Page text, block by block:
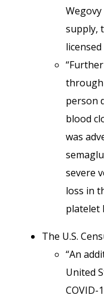
supply,
through
person
blood
was
severe
loss in
platelet
The U.S.
“An
United
COVID-